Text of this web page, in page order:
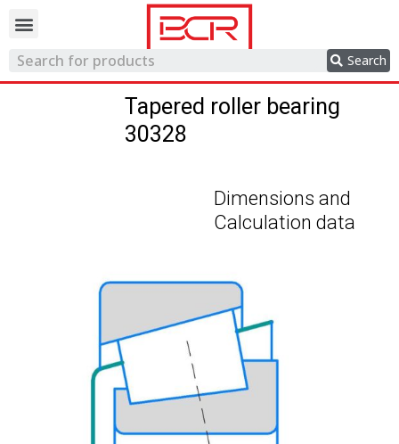
Search
Tapered roller bearing
30328
Dimensions and
Calculation data